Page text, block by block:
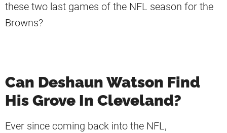
these two last games of the NFL season for the
Browns?
Can Deshaun Watson Find
His Grove In Cleveland?
Ever since coming back into the NFL,